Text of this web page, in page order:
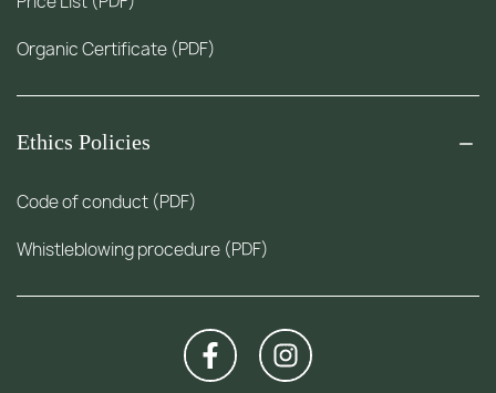
Organic Certificate (PDF)
Ethics Policies
Code of conduct (PDF)
Whistleblowing procedure (PDF)